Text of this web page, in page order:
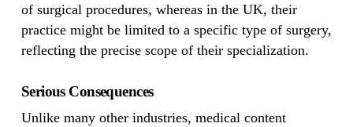
of surgical procedures, whereas in the UK, their
practice might be limited to a specific type of surgery,
reflecting the precise scope of their specialization.
Serious Consequences
Unlike many other industries, medical content